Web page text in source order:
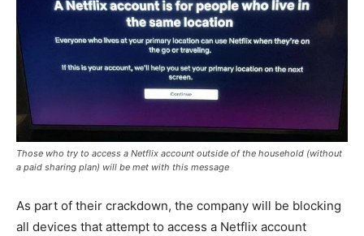
Those who try to access a Netflix account outside of the household (without
a paid sharing plan) will be met with this message
As part of their crackdown, the company will be blocking
all devices that attempt to access a Netflix account